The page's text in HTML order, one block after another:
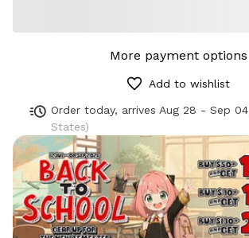
More payment options
Add to wishlist
Order today, arrives Aug 28 - Sep 04
States)